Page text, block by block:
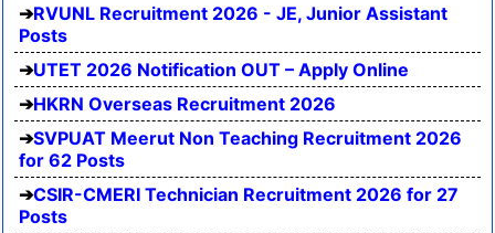
RVUNL Recruitment 2026 - JE, Junior Assistant
Posts
UTET 2026 Notification OUT – Apply Online
HKRN Overseas Recruitment 2026
SVPUAT Meerut Non Teaching Recruitment 2026
for 62 Posts
CSIR-CMERI Technician Recruitment 2026 for 27
Posts